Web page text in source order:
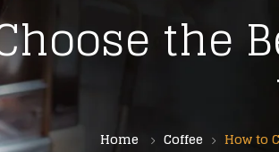
the
Home Coffee How to